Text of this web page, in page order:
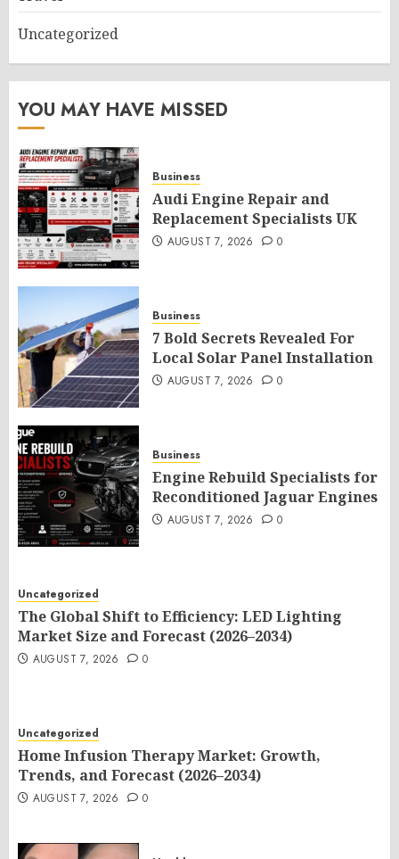
Uncategorized
YOU MAY HAVE MISSED
Business
Audi Engine Repair and
Replacement Specialists UK
AUGUST 7, 2026 0
Business
7 Bold Secrets Revealed For
Local Solar Panel Installation
AUGUST 7, 2026 0
Business
Engine Rebuild Specialists for
Reconditioned Jaguar Engines
AUGUST 7, 2026 0
Uncategorized
The Global Shift to Efficiency: LED Lighting
Market Size and Forecast (2026–2034)
AUGUST 7, 2026 0
Uncategorized
Home Infusion Therapy Market: Growth,
Trends, and Forecast (2026–2034)
AUGUST 7, 2026 0